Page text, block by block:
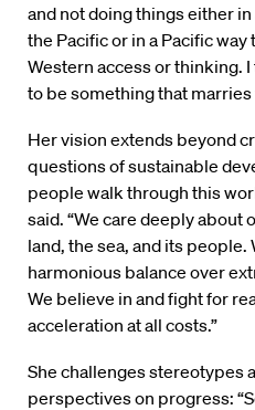
and not doing things either
the Pacific or in a Pacific way
Western access or thinking.
to be something that marries
Her vision extends beyond
questions of sustainable
people walk through this
said. “We care deeply about
land, the sea, and its
harmonious balance over
We believe in and fight for
acceleration at all costs.”
She challenges stereotypes
perspectives on progress: